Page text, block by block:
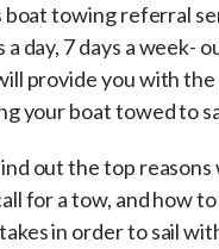
boat towing referral
day, 7 days a week-
provide you with
your boat towed to
out the top reasons
for a tow, and how
in order to sail